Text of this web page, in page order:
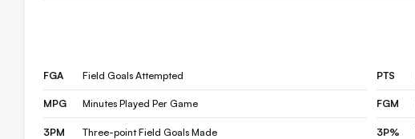
FGA Field Goals Attempted PTS
MPG Minutes Played Per Game FGM
3PM Three-point Field Goals Made 3P%